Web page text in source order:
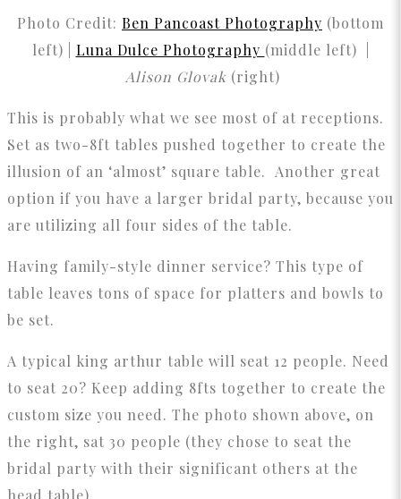
Photo Credit: Ben Pancoast Photography (bottom
left) |
Luna Dulce Photography (middle left) |
Alison Glovak (right)
This is probably what we see most of at receptions.
Set as two-8ft tables pushed together to create the
illusion of an ‘almost’ square table. Another great
option if you have a larger bridal party, because you
are utilizing all four sides of the table.
Having family-style dinner service? This type of
table leaves tons of space for platters and bowls to
be set.
A typical king arthur table will seat 12 people. Need
to seat 20? Keep adding 8fts together to create the
custom size you need. The photo shown above, on
the right, sat 30 people (they chose to seat the
bridal party with their significant others at the